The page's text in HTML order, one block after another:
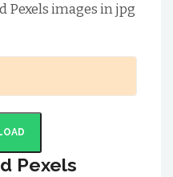
Pexels images in jpg
Pexels